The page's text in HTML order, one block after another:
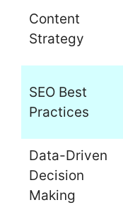
Content
Strategy
SEO Best
Practices
Data-Driven
Decision
Making